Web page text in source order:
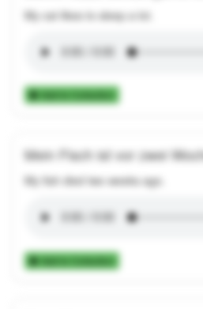
My cat likes to sleep a lot.
Add to Collection
Mein Fisch ist vor zwei
My fish died two weeks ago.
Add to Collection